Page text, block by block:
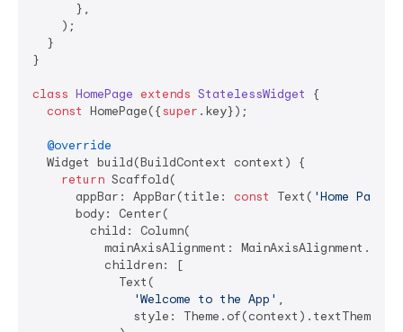
      },
    );
  }
}
class HomePage extends StatelessWidget
{
const HomePage({super .key});
@override
  Widget build(BuildContext context) {
return Scaffold(
      appBar: AppBar(title:
const Text( 'Home Page'
      body: Center(
        child: Column(
mainAxisAlignment:
          children: [
            Text(
'Welcome to the App' ,
style: